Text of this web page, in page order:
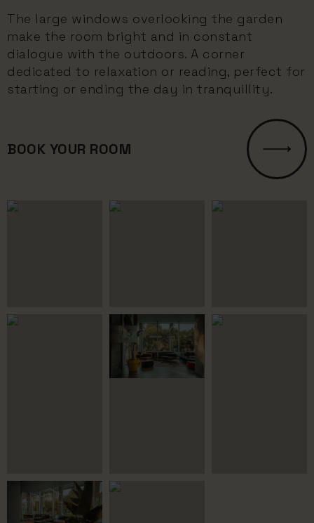
The large windows overlooking the garden
make the room bright and in constant
dialogue with the outdoors. A corner
dedicated to relaxation or reading, perfect for
starting or ending the day in tranquillity.
BOOK YOUR ROOM